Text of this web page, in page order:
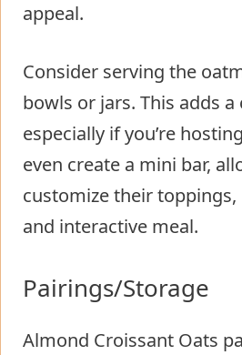
appeal.
Consider serving the
bowls or jars. This adds
especially if you’re
even create a mini bar,
customize their
and interactive meal.
Pairings/Storage
Almond Croissant Oats